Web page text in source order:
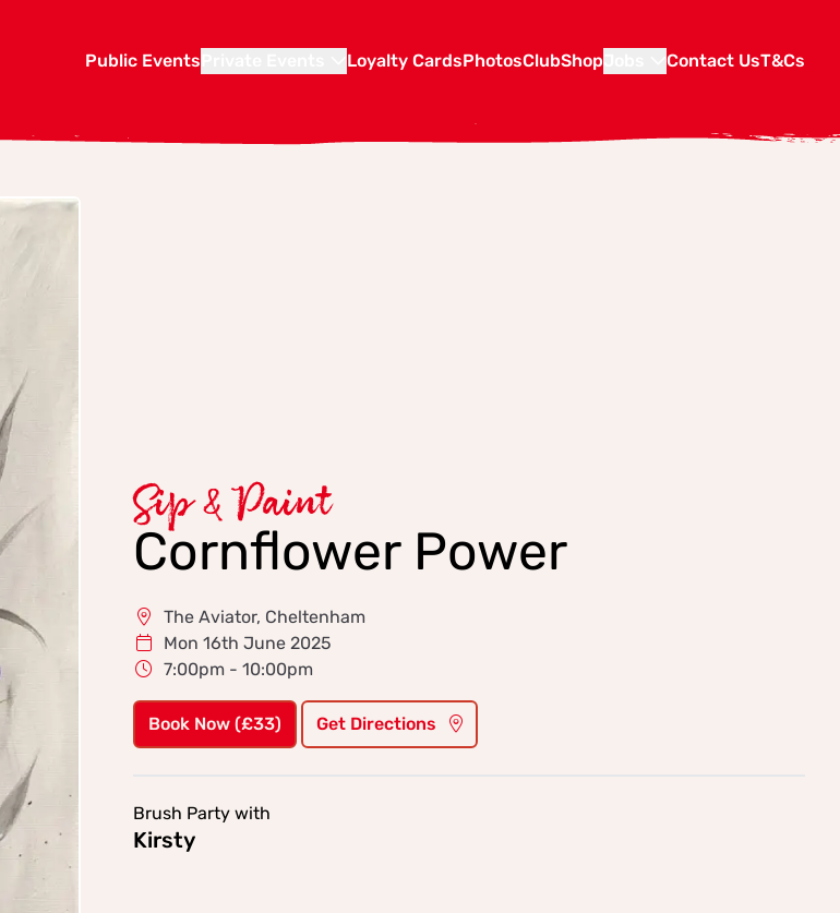
Public Events Loyalty CardsPhotosClubShop Contact UsT&Cs
Sip & Paint
Cornflower Power
The Aviator, Cheltenham
Mon 16th June 2025
7:00pm - 10:00pm
Book Now (£33) Get Directions
Brush Party with
Kirsty